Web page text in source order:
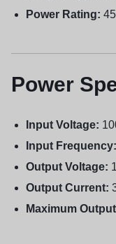
Power Rating:
Power
Input Voltage:
Input Frequency:
Output Voltage:
Output Current:
Maximum